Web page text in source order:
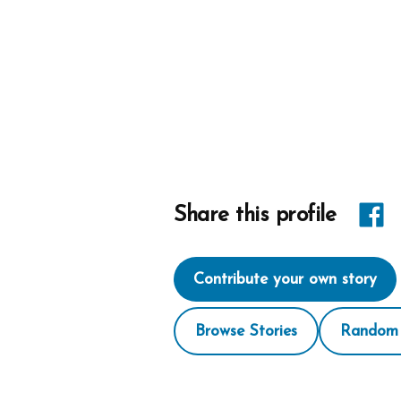
Share this profile
Share
on
Contribute your own story
Browse Stories